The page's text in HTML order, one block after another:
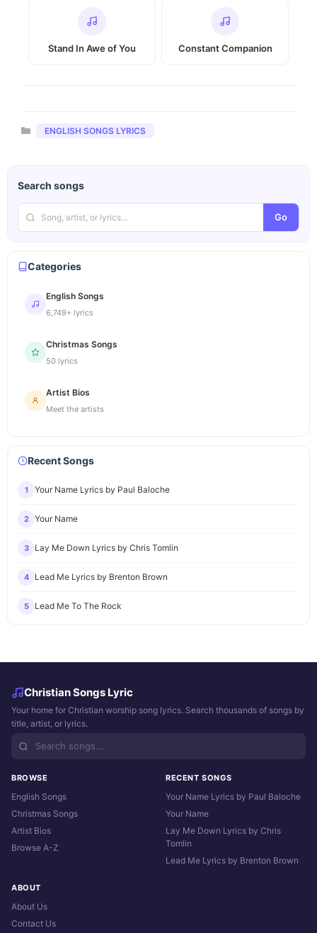
Stand In Awe of You Constant Companion
Categories
ENGLISH SONGS LYRICS
Search songs
Go
Categories
English Songs
6,749+ lyrics
Christmas Songs
50 lyrics
Artist Bios
Meet the artists
Recent Songs
1 Your Name Lyrics by Paul Baloche
2 Your Name
3 Lay Me Down Lyrics by Chris Tomlin
4 Lead Me Lyrics by Brenton Brown
5 Lead Me To The Rock
Christian Songs Lyric
Your home for Christian worship song lyrics. Search thousands of songs by
title, artist, or lyrics.
BROWSE
English Songs
Christmas Songs
Artist Bios
Browse A-Z
RECENT SONGS
Your Name Lyrics by Paul Baloche
Your Name
Lay Me Down Lyrics by Chris
Tomlin
Lead Me Lyrics by Brenton Brown
ABOUT
About Us
Contact Us